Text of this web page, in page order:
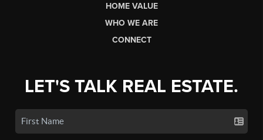
HOME VALUE
WHO WE ARE
CONNECT
LET'S TALK REAL ESTATE.